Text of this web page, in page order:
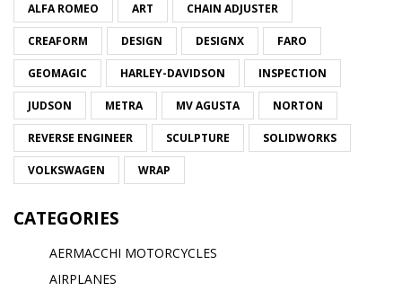
ALFA ROMEO ART CHAIN ADJUSTER
CREAFORM DESIGN DESIGNX FARO
GEOMAGIC HARLEY-DAVIDSON INSPECTION
JUDSON METRA MV AGUSTA NORTON
REVERSE ENGINEER SCULPTURE SOLIDWORKS
VOLKSWAGEN WRAP
CATEGORIES
AERMACCHI MOTORCYCLES
AIRPLANES